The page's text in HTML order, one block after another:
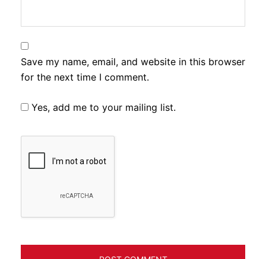
Save my name, email, and website in this browser
for the next time I comment.
Yes, add me to your mailing list.